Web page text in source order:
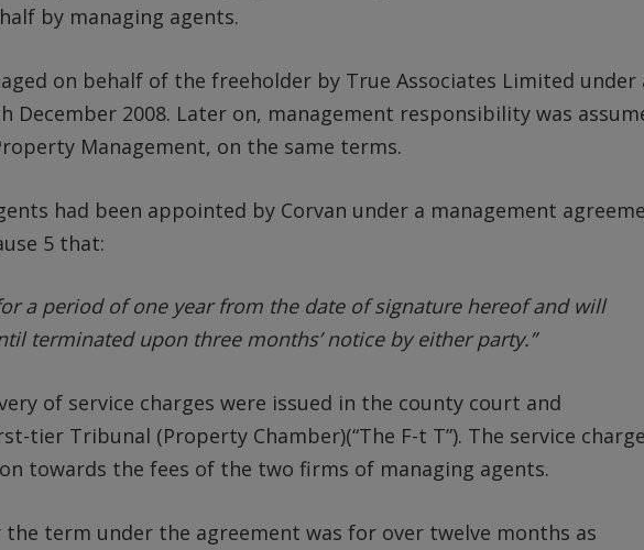
by managing agents.
on behalf of the freeholder by True Associates Limited under
December 2008. Later on, management responsibility was
Management, on the same terms.
had been appointed by Corvan under a management
5 that:
a period of one year from the date of signature hereof and will
terminated upon three months’ notice by either party.”
of service charges were issued in the county court and
tier Tribunal (Property Chamber)(“The F-t T”). The service
towards the fees of the two firms of managing agents.
the term under the agreement was for over twelve months as